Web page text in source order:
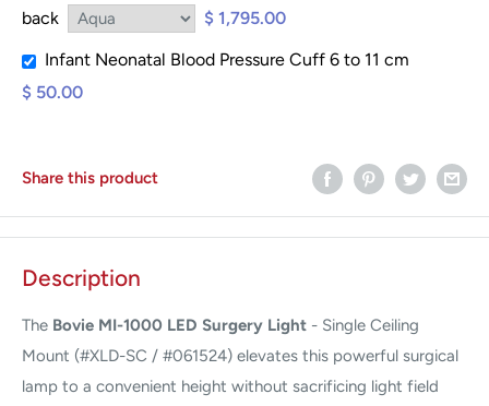
back
$ 1,795.00
Infant Neonatal Blood Pressure Cuff 6 to 11 cm
$ 50.00
Share this product
Description
The Bovie MI-1000 LED Surgery Light - Single Ceiling
Mount (#XLD-SC / #061524) elevates this powerful surgical
lamp to a convenient height without sacrificing light field